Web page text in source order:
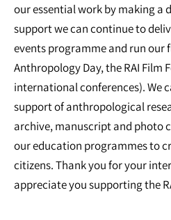
our essential work by making a
support we can continue to
events programme and run our
Anthropology Day, the RAI Film
international conferences). We
support of anthropological
archive, manuscript and photo
our education programmes to
citizens. Thank you for your
appreciate you supporting the